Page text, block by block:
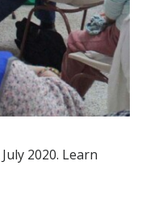
July 2020. Learn